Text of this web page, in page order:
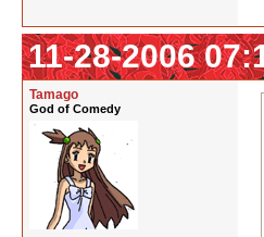
11-28-2006
Tamago
God of Comedy